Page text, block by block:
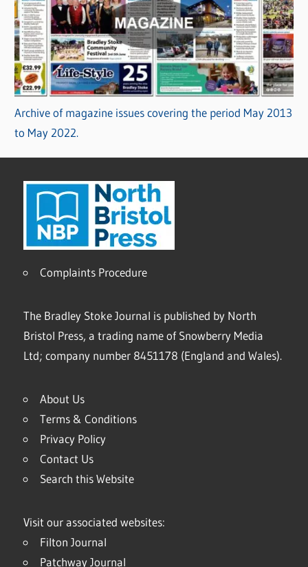
Archive of magazine issues covering the period May 2013
to May 2022.
Complaints Procedure
The Bradley Stoke Journal is published by North
Bristol Press, a trading name of Snowberry Media
Ltd; company number 8451178 (England and Wales).
About Us
Terms & Conditions
Privacy Policy
Contact Us
Search this Website
Visit our associated websites:
Filton Journal
Patchway Journal